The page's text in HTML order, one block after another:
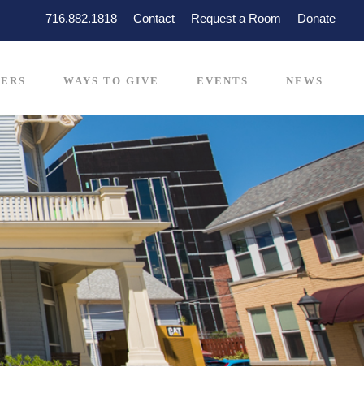
716.882.1818 Contact Request a Room Donate
WAYS TO GIVE EVENTS NEWS